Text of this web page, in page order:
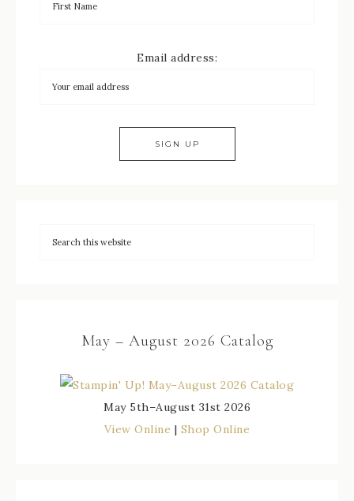
Email address:
May – August 2026 Catalog
May 5th–August 31st 2026
View Online | Shop Online